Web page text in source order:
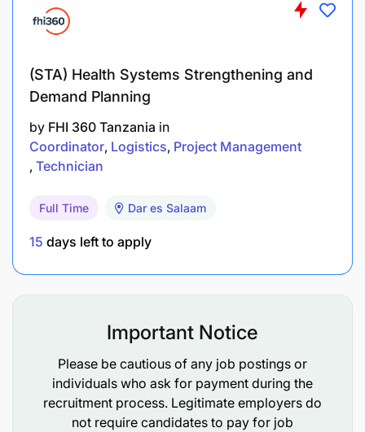
kutoa habari kwa umma,
Makala, majarida na matoleo yanayochapishwa
na shirika,
Kusaidia kufanya uchambuzi na uchunguzi kwa
malalamiko kwa wadau na wananchi
Kufanya kazi nyengine zinazolingana na
majukumu yake kama atakavyopangiwa na
Sifa za Mwombaji.
Awe Mzanzibari
Asiwe Muajiriwa wa Serikali
(STA) Health Systems Strengthening and
Demand Planning
by FHI 360 Tanzania in
Coordinator Logistics Project Management
Technician
Full Time Dar es Salaam
15 days left to apply
Important Notice
Please be cautious of any job postings or
individuals who ask for payment during the
recruitment process. Legitimate employers do
not require candidates to pay for job